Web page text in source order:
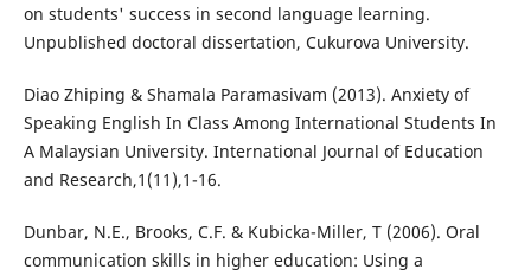
on students' success in second language learning.
Unpublished doctoral dissertation, Cukurova University.
Diao Zhiping & Shamala Paramasivam (2013). Anxiety of
Speaking English In Class Among International Students In
A Malaysian University. International Journal of Education
and Research,1(11),1-16.
Dunbar, N.E., Brooks, C.F. & Kubicka-Miller, T (2006). Oral
communication skills in higher education: Using a